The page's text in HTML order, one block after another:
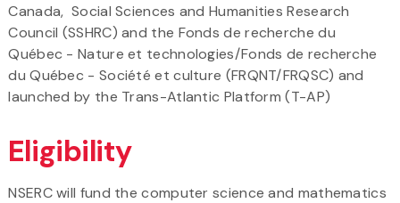
Canada, Social Sciences and Humanities Research
Council (SSHRC) and the Fonds de recherche du
Québec - Nature et technologies/Fonds de recherche
du Québec - Société et culture (FRQNT/FRQSC) and
launched by the Trans-Atlantic Platform (T-AP)
Eligibility
NSERC will fund the computer science and mathematics